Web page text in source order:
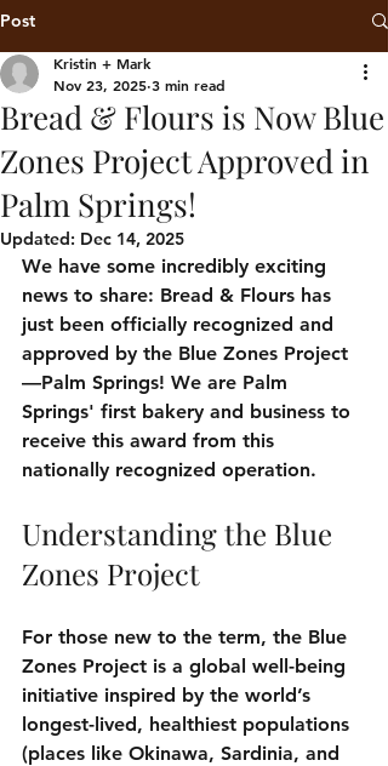
Post
Bread & Flours is Now Blue
Zones Project Approved in
Palm Springs!
Kristin + Mark
Nov 23, 2025 3 min read
Updated: Dec 14, 2025
We have some incredibly exciting
news to share: Bread & Flours has
just been officially recognized and
approved by the Blue Zones Project
—Palm Springs! We are Palm
Springs' first bakery and business to
receive this award from this
nationally recognized operation.
Understanding the Blue
Zones Project
For those new to the term, the Blue
Zones Project is a global well-being
initiative inspired by the world’s
longest-lived, healthiest populations
(places like Okinawa, Sardinia, and